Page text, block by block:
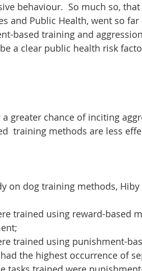
behaviour.  So much so,
and Public Health, went so
based training and
a clear public health risk
a greater chance of inciting
training methods are less
on dog training methods,
trained using reward-based
trained using punishment-
the highest occurrence of